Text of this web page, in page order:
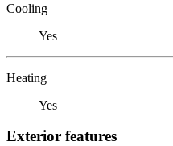
Cooling
Yes
Heating
Yes
Exterior features